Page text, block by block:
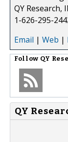
QY Research,
1-626-295-
Email | Web |
Follow QY
QY